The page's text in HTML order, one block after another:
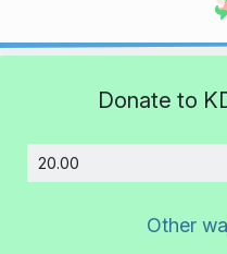
Donate to
Other